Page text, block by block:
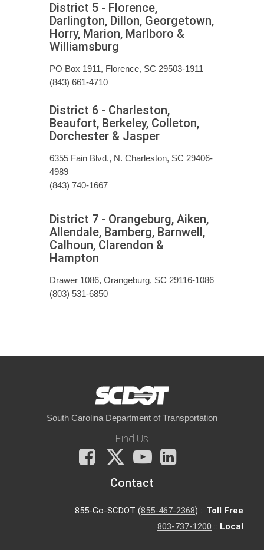
District 5 - Florence,
Darlington, Dillon, Georgetown,
Horry, Marion, Marlboro &
Williamsburg
PO Box 1911, Florence, SC 29503-1911
(843) 661-4710
District 6 - Charleston,
Beaufort, Berkeley, Colleton,
Dorchester & Jasper
6355 Fain Blvd., N. Charleston, SC 29406-
4989
(843) 740-1667
District 7 - Orangeburg, Aiken,
Allendale, Bamberg, Barnwell,
Calhoun, Clarendon &
Hampton
Drawer 1086, Orangeburg, SC 29116-1086
(803) 531-6850
South Carolina Department of Transportation
Find Us
Facebook
X
You
Tube
Contact
855-Go-SCDOT (855-467-2368) :: Toll Free
803-737-1200 :: Local